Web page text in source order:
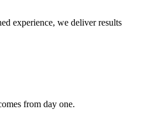
experience, we deliver results
from day one.